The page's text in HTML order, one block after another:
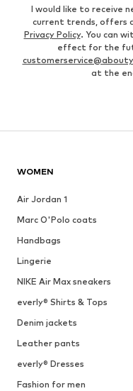
I would like to receive
current trends, offers
Privacy Policy. You can
effect for the
at the
WOMEN
Air Jordan 1
Marc O'Polo coats
Handbags
Lingerie
NIKE Air Max sneakers
everly® Shirts & Tops
Denim jackets
Leather pants
everly® Dresses
Fashion for men